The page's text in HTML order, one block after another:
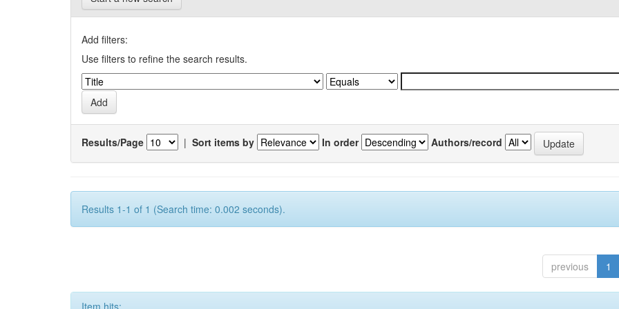
Add filters:
Use filters to refine the search results.
Results/Page | Sort items by In order Authors/record
Results 1-1 of 1 (Search time: 0.002 seconds).
previous 1
Item hits: